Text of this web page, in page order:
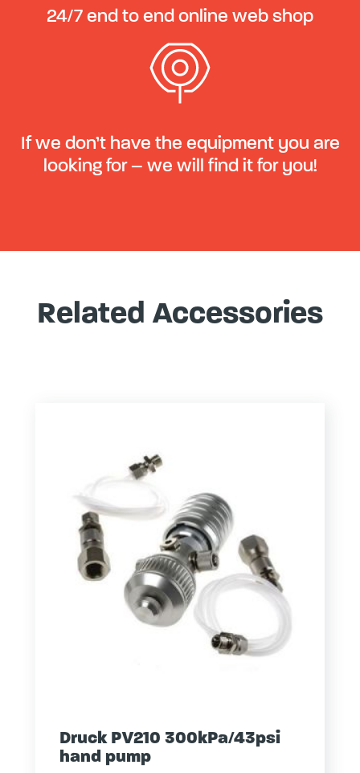
24/7 end to end online web shop
If we don’t have the equipment you are
looking for – we will find it for you!
Related Accessories
Druck PV210 300kPa/43psi
hand pump